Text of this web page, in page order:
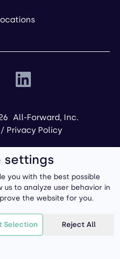
All-Forward, Inc.
/ Privacy Policy
settings
you with the best possible
us to analyze user behavior in
the website for you.
Selection Reject All